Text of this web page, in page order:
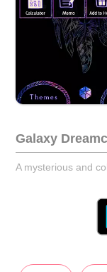
Galaxy
A mysterious and